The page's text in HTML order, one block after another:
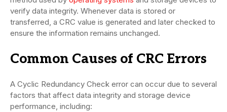
verify data integrity. Whenever data is stored or
transferred, a CRC value is generated and later checked to
ensure the information remains unchanged.
Common Causes of CRC Errors
A Cyclic Redundancy Check error can occur due to several
factors that affect data integrity and storage device
performance, including: